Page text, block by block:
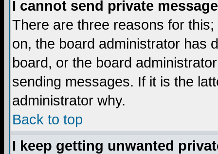
I cannot send private
There are three reasons for
on, the board administrator has
board, or the board
sending messages. If it is the
administrator why.
Back to top
I keep getting unwanted